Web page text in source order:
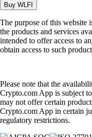
Buy WLFI
The purpose of this website
the products and services
intended to offer access to
obtain access to such
Please note that the
Crypto.com App is subject
may not offer certain
Crypto.com App in certain
regulatory restrictions.